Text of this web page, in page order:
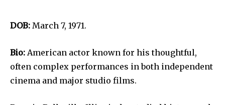
DOB: March 7, 1971.
Bio: American actor known for his thoughtful,
often complex performances in both independent
cinema and major studio films.